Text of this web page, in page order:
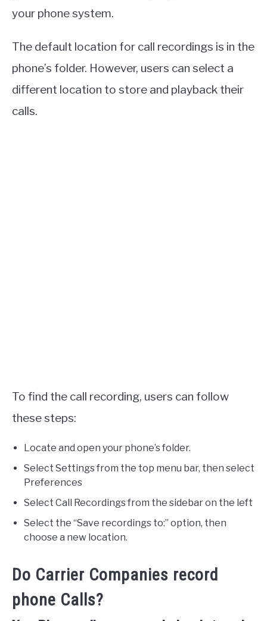
your phone system.
The default location for call recordings is in the
phone’s folder. However, users can select a
different location to store and playback their
calls.
To find the call recording, users can follow
these steps:
Locate and open your phone’s folder.
Select Settings from the top menu bar, then select
Preferences
Select Call Recordings from the sidebar on the left
Select the “Save recordings to:” option, then
choose a new location.
Do Carrier Companies record
phone Calls?